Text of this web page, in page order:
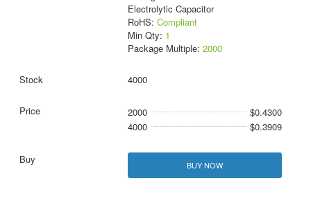
Electrolytic Capacitor
RoHS: Compliant
Min Qty: 1
Package Multiple: 2000
4000
2000
$0.4300
4000
$0.3909
BUY NOW